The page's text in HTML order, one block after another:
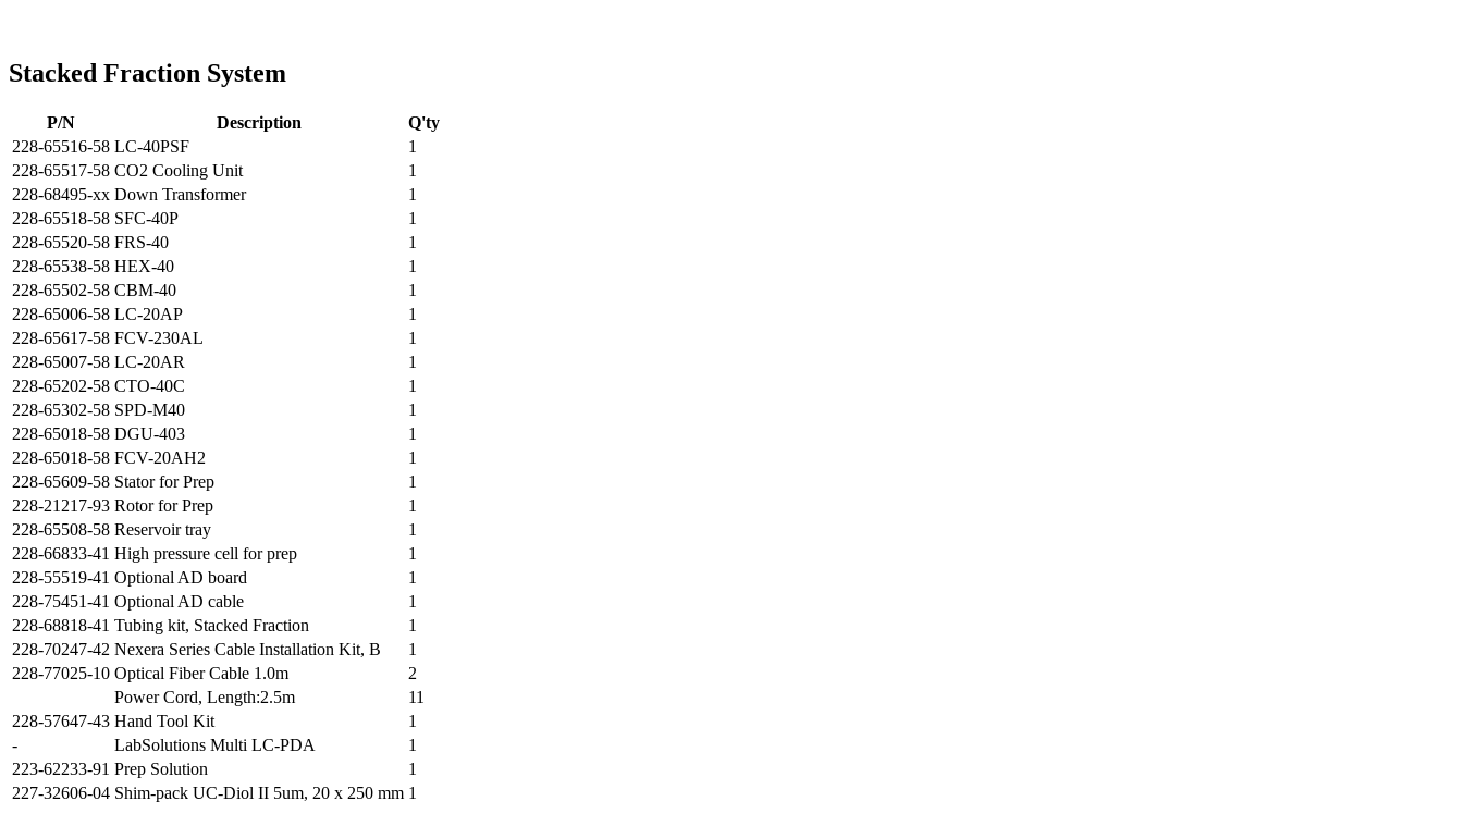
Stacked Fraction System
P/N Description
Q'ty
228-65516-58 LC-40PSF
1
228-65517-58 CO2 Cooling Unit
1
228-68495-xx Down Transformer
1
228-65518-58 SFC-40P
1
228-65520-58 FRS-40
1
228-65538-58 HEX-40
1
228-65502-58 CBM-40
1
228-65006-58 LC-20AP
1
228-65617-58 FCV-230AL
1
228-65007-58 LC-20AR
1
228-65202-58 CTO-40C
1
228-65302-58 SPD-M40
1
228-65018-58 DGU-403
1
228-65018-58 FCV-20AH2
1
228-65609-58 Stator for Prep
1
228-21217-93 Rotor for Prep
1
228-65508-58 Reservoir tray
1
228-66833-41 High pressure cell for prep
1
228-55519-41 Optional AD board
1
228-75451-41 Optional AD cable
1
228-68818-41 Tubing kit, Stacked Fraction
1
228-70247-42 Nexera Series Cable Installation Kit, B
1
228-77025-10 Optical Fiber Cable 1.0m
2
Power Cord, Length:2.5m
11
228-57647-43 Hand Tool Kit
1
-
LabSolutions Multi LC-PDA
1
223-62233-91 Prep Solution
1
227-32606-04 Shim-pack UC-Diol II 5um, 20 x 250 mm 1